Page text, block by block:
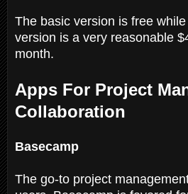
The basic version is free
version is a very reasonable
month.
Apps For Project
Collaboration
Basecamp
The go-to project